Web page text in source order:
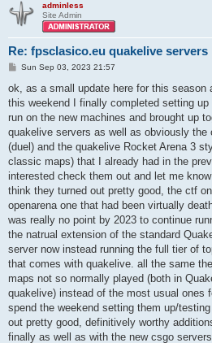
adminless
Site Admin
Re: fpsclasico.eu quakelive servers
P
s
Sun Sep 03, 2023 21:57
ok, as a small update here for this season
this weekend I finally completed setting
run on the new machines and brought up
quakelive servers as well as obviously the
(duel) and the quakelive Rocket Arena 3
classic maps) that I already had in the
interested check them out and let me
think they turned out pretty good, the ctf
openarena one that had been virtually
was really no point by 2023 to continue
the natrual extension of the standard
server now instead running the full tier of
that comes with quakelive. all the same
maps not so normally played (both in
quakelive) instead of the most usual ones
spend the weekend setting them up/
out pretty good, definitively worthy
finally as well as with the new csgo